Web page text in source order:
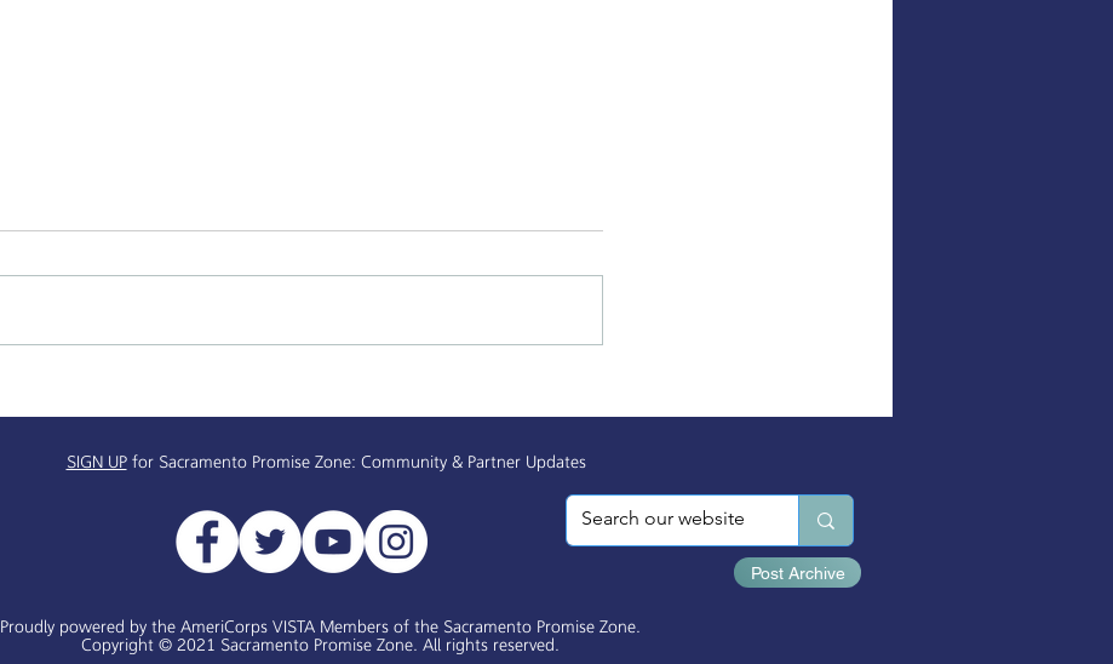
SIGN UPfor Sacramento Promise Zone: Community & Partner Updates
Proudly powered by the AmeriCorps VISTA Members of the Sacramento Promise Zone.
Copyright © 2021 Sacramento Promise Zone. All rights reserved.
Post Archive